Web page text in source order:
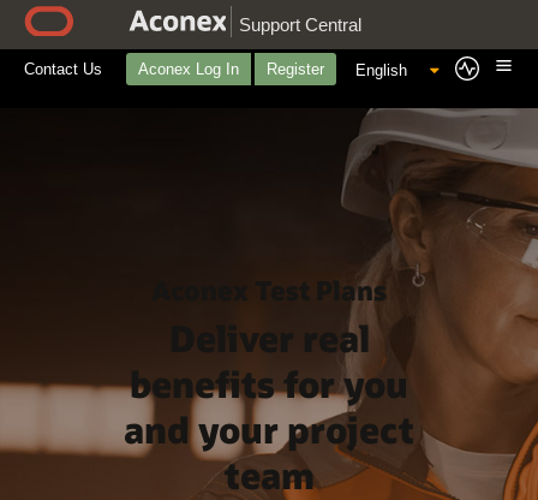
Support Central
Contact Us Aconex Log In Register
Aconex Test Plans
Deliver real
benefits for you
and your project
team